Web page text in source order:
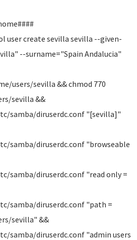
user create sevilla sevilla --given-
--surname="Spain Andalucia"
users/sevilla && chmod 770
sevilla &&
samba/diruserdc.conf "[sevilla]"
samba/diruserdc.conf "browseable
samba/diruserdc.conf "read only =
samba/diruserdc.conf "path =
sevilla" &&
samba/diruserdc.conf "admin users